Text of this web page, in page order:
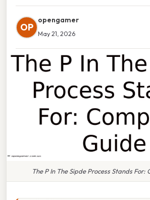
OP
opengamer
May 21, 2026
The P In The Sipde Process Stands For: